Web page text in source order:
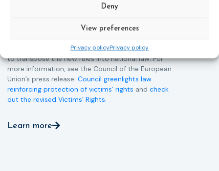
Deny
View preferences
Privacy policyPrivacy policy
This directive updates the 2012 EU Victims’ Rights
more consistent and effective support across all
Official Journal, Member States will have 24 months
to transpose the new rules into national law. For
more information, see the Council of the European
Union’s press release: Council greenlights law
reinforcing protection of victims’ rights and check
out the revised Victims’ Rights.
Learn more